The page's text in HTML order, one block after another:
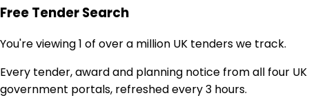
Free Tender Search
You're viewing 1 of over a million UK tenders we track.
Every tender, award and planning notice from all four UK
government portals, refreshed every 3 hours.